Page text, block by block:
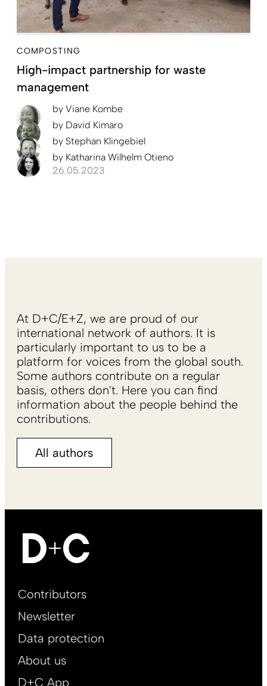
COMPOSTING
High-impact partnership for waste
management
by Viane Kombe
by David Kimaro
by Stephan Klingebiel
by Katharina Wilhelm Otieno
26.05.2023
At D+C/E+Z, we are proud of our
international network of authors. It is
particularly important to us to be a
platform for voices from the global south.
Some authors contribute on a regular
basis, others don't. Here you can find
information about the people behind the
contributions.
All authors
Footer
EN
Contributors
Newsletter
Data protection
About us
D+C App